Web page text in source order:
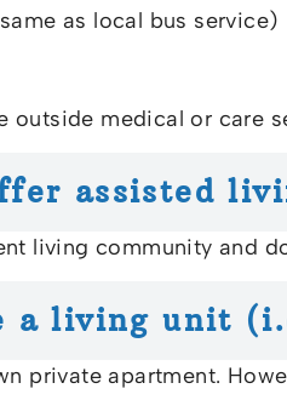
as local bus service)
outside medical or care
assisted
living community and
a living unit
private apartment.